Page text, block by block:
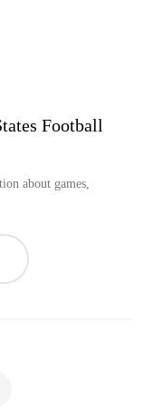
Football
about games,